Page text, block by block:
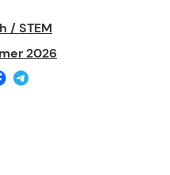
/ STEM
2026